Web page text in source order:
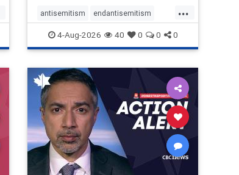
...
antisemitism endantisemitism
endjewhatred endterrorism
genocide hatecrimes humanrights
IHRA lovenothate
stopantisemitism stophamas
stophate stopracism zionism
4-Aug-2026 40 0 0 0